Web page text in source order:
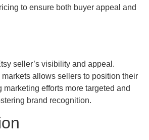
to ensure both buyer appeal and
seller’s visibility and appeal.
allows sellers to position their
efforts more targeted and
brand recognition.